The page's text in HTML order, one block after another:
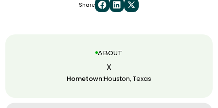
Share
ABOUT
X
Hometown:Houston, Texas